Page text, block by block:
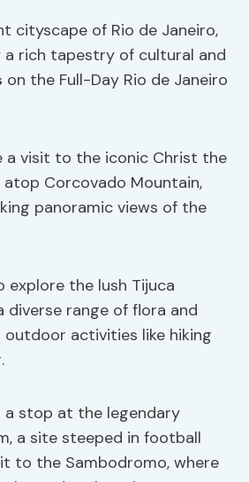
cityscape of Rio de Janeiro,
a rich tapestry of cultural and
on the Full-Day Rio de Janeiro
a visit to the iconic Christ the
Corcovado Mountain,
panoramic views of the
explore the lush Tijuca
diverse range of flora and
activities like hiking
a stop at the legendary
a site steeped in football
to the Sambodromo, where